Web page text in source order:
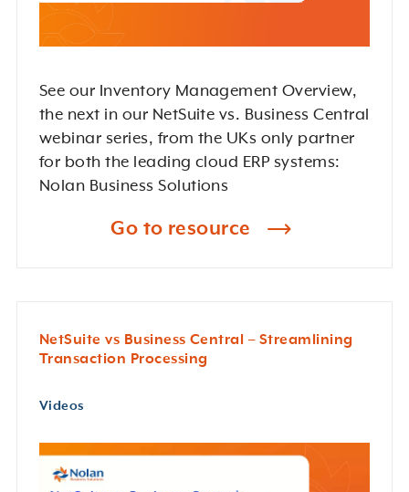
See our Inventory Management Overview,
the next in our NetSuite vs. Business Central
webinar series, from the UKs only partner
for both the leading cloud ERP systems:
Nolan Business Solutions
Go to resource
NetSuite vs Business Central – Streamlining
Transaction Processing
Videos